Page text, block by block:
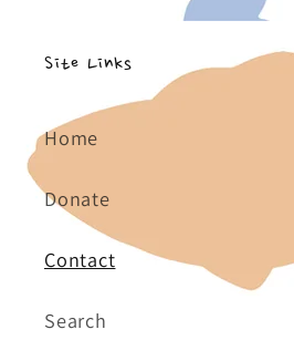
Site Links
Home
Donate
Contact
Search